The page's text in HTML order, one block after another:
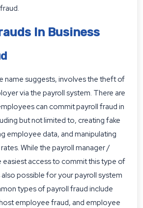
In Business
name suggests, involves the theft of
via the payroll system. There are
can commit payroll fraud in
but not limited to, creating fake
employee data, and manipulating
While the payroll manager /
easiest access to commit this type of
also possible for your payroll system
types of payroll fraud include
employee fraud, and employee